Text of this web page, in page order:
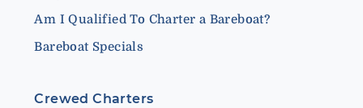
Am I Qualified To Charter a Bareboat?
Bareboat Specials
Crewed Charters